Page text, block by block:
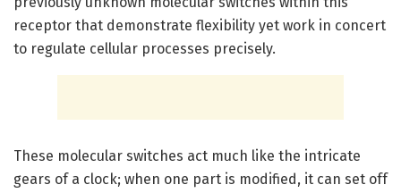
receptor that demonstrate flexibility yet work in concert
to regulate cellular processes precisely.
These molecular switches act much like the intricate
gears of a clock; when one part is modified, it can set off